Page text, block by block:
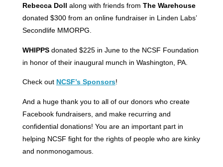
Rebecca Doll along with friends from The Warehouse
donated $300 from an online fundraiser in Linden Labs’
Secondlife MMORPG.
WHIPPSdonated $225 in June to the NCSF Foundation
in honor of their inaugural munch in Washington, PA.
Check out NCSF’s Sponsors!
And a huge thank you to all of our donors who create
Facebook fundraisers, and make recurring and
confidential donations! You are an important part in
helping NCSF fight for the rights of people who are kinky
and nonmonogamous.